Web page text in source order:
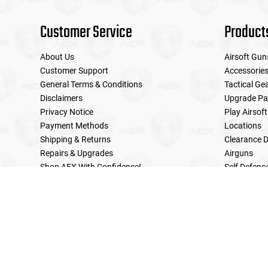
Customer Service
About Us
Customer Support
General Terms & Conditions
Disclaimers
Privacy Notice
Payment Methods
Shipping & Returns
Repairs & Upgrades
Shop AEX With Confidence!
Airsoft
Accessories
Tactical
Upgrade
Play Airsoft
Locations
Clearance
Airguns
Self